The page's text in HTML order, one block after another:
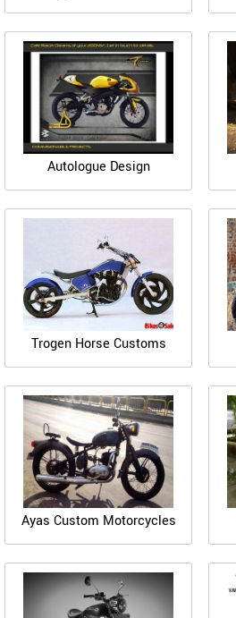
Autologue Design
Trogen Horse Customs
Ayas Custom Motorcycles